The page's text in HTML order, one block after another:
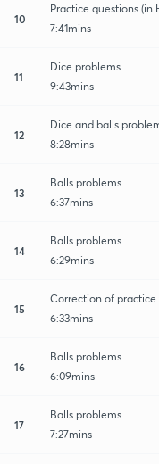
10
Practice questions (in
7:41mins
11
Dice problems
9:43mins
12
Dice and balls
8:28mins
13
Balls problems
6:37mins
14
Balls problems
6:29mins
15
Correction of practice
6:33mins
16
Balls problems
6:09mins
17
Balls problems
7:27mins